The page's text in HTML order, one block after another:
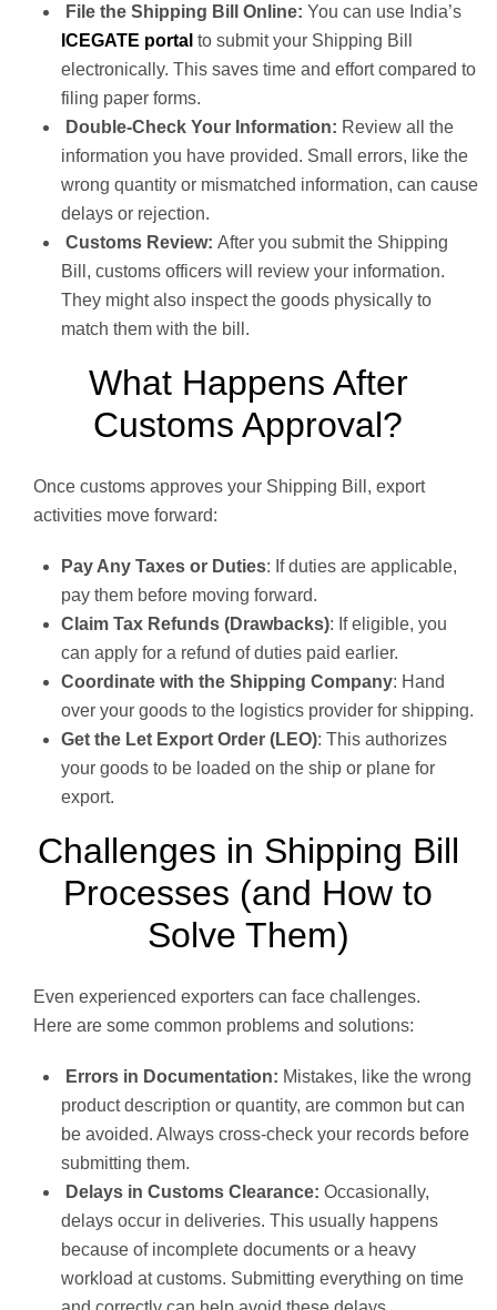
File the Shipping Bill Online: You can use India’s
ICEGATE portal to submit your Shipping Bill
electronically. This saves time and effort compared to
filing paper forms.
Double-Check Your Information: Review all the
information you have provided. Small errors, like the
wrong quantity or mismatched information, can cause
delays or rejection.
Customs Review: After you submit the Shipping
Bill, customs officers will review your information.
They might also inspect the goods physically to
match them with the bill.
What Happens After
Customs Approval?
Once customs approves your Shipping Bill, export
activities move forward:
Pay Any Taxes or Duties: If duties are applicable,
pay them before moving forward.
Claim Tax Refunds (Drawbacks): If eligible, you
can apply for a refund of duties paid earlier.
Coordinate with the Shipping Company: Hand
over your goods to the logistics provider for shipping.
Get the Let Export Order (LEO): This authorizes
your goods to be loaded on the ship or plane for
export.
Challenges in Shipping Bill
Processes (and How to
Solve Them)
Even experienced exporters can face challenges.
Here are some common problems and solutions:
Errors in Documentation: Mistakes, like the wrong
product description or quantity, are common but can
be avoided. Always cross-check your records before
submitting them.
Delays in Customs Clearance: Occasionally,
delays occur in deliveries. This usually happens
because of incomplete documents or a heavy
workload at customs. Submitting everything on time